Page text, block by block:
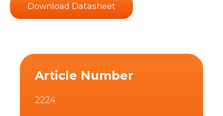
Download Datasheet
Article Number
2224